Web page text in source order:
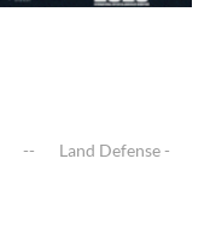
Land Defense -